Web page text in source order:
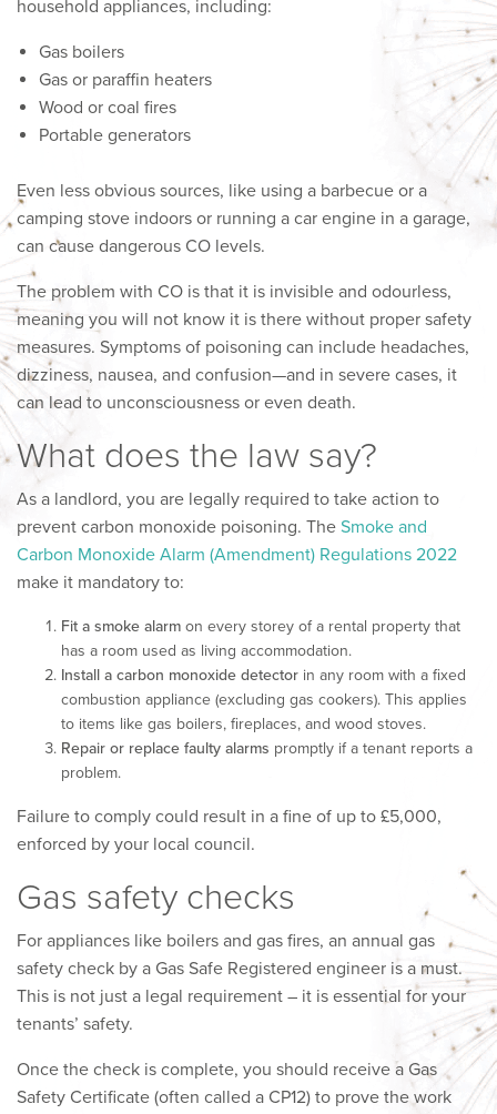
household appliances, including:
Gas boilers
Gas or paraffin heaters
Wood or coal fires
Portable generators
Even less obvious sources, like using a barbecue or a
camping stove indoors or running a car engine in a garage,
can cause dangerous CO levels.
The problem with CO is that it is invisible and odourless,
meaning you will not know it is there without proper safety
measures. Symptoms of poisoning can include headaches,
dizziness, nausea, and confusion—and in severe cases, it
can lead to unconsciousness or even death.
What does the law say?
As a landlord, you are legally required to take action to
prevent carbon monoxide poisoning. The Smoke and
Carbon Monoxide Alarm (Amendment) Regulations 2022
make it mandatory to:
Fit a smoke alarm on every storey of a rental property that
has a room used as living accommodation.
Install a carbon monoxide detector in any room with a fixed
combustion appliance (excluding gas cookers). This applies
to items like gas boilers, fireplaces, and wood stoves.
Repair or replace faulty alarms promptly if a tenant reports a
problem.
Failure to comply could result in a fine of up to £5,000,
enforced by your local council.
Gas safety checks
For appliances like boilers and gas fires, an annual gas
safety check by a Gas Safe Registered engineer is a must.
This is not just a legal requirement – it is essential for your
tenants’ safety.
Once the check is complete, you should receive a Gas
Safety Certificate (often called a CP12) to prove the work